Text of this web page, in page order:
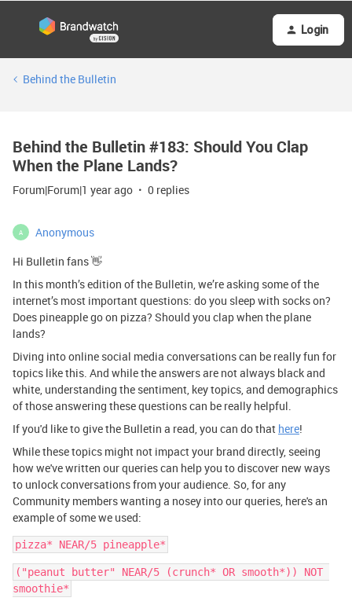
Login
Behind the Bulletin
Behind the Bulletin #183: Should You Clap
When the Plane Lands?
Forum|Forum|1 year ago 0 replies
A
Anonymous
Hi Bulletin fans 👋
In this month’s edition of the Bulletin, we’re asking some of the
internet’s most important questions: do you sleep with socks on?
Does pineapple go on pizza? Should you clap when the plane
lands?
Diving into online social media conversations can be really fun for
topics like this. And while the answers are not always black and
white, understanding the sentiment, key topics, and demographics
of those answering these questions can be really helpful.
If you'd like to give the Bulletin a read, you can do that here!
While these topics might not impact your brand directly, seeing
how we've written our queries can help you to discover new ways
to unlock conversations from your audience. So, for any
Community members wanting a nosey into our queries, here's an
example of some we used:
pizza* NEAR/5 pineapple*
("peanut butter" NEAR/5 (crunch* OR smooth*)) NOT
smoothie*